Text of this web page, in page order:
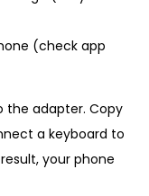
(check app
the adapter. Copy
a keyboard to
your phone